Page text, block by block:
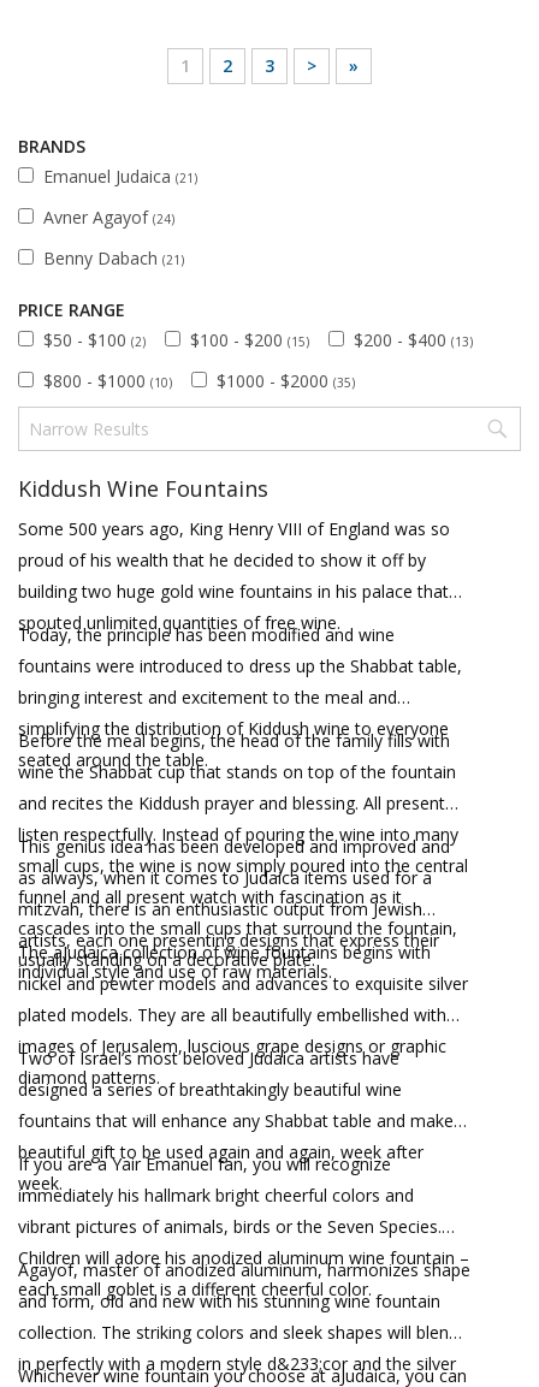
1 2 3 > »
BRANDS
Emanuel Judaica (21)
Avner Agayof (24)
Benny Dabach (21)
PRICE RANGE
$50 - $100 (2) $100 - $200 (15) $200 - $400 (13)
$800 - $1000 (10) $1000 - $2000 (35)
Kiddush Wine Fountains
Some 500 years ago, King Henry VIII of England was so
proud of his wealth that he decided to show it off by
building two huge gold wine fountains in his palace that
spouted unlimited quantities of free wine.
Today, the principle has been modified and wine
fountains were introduced to dress up the Shabbat table,
bringing interest and excitement to the meal and
simplifying the distribution of Kiddush wine to everyone
seated around the table.
Before the meal begins, the head of the family fills with
wine the Shabbat cup that stands on top of the fountain
and recites the Kiddush prayer and blessing. All present
listen respectfully. Instead of pouring the wine into many
small cups, the wine is now simply poured into the central
funnel and all present watch with fascination as it
cascades into the small cups that surround the fountain,
usually standing on a decorative plate.
This genius idea has been developed and improved and
as always, when it comes to Judaica items used for a
mitzvah, there is an enthusiastic output from Jewish
artists, each one presenting designs that express their
individual style and use of raw materials.
The aJudaica collection of wine fountains begins with
nickel and pewter models and advances to exquisite silver
plated models. They are all beautifully embellished with
images of Jerusalem, luscious grape designs or graphic
diamond patterns.
Two of Israel’s most beloved Judaica artists have
designed a series of breathtakingly beautiful wine
fountains that will enhance any Shabbat table and make
beautiful gift to be used again and again, week after
week.
If you are a Yair Emanuel fan, you will recognize
immediately his hallmark bright cheerful colors and
vibrant pictures of animals, birds or the Seven Species.
Children will adore his anodized aluminum wine fountain –
each small goblet is a different cheerful color.
Agayof, master of anodized aluminum, harmonizes shape
and form, old and new with his stunning wine fountain
collection. The striking colors and sleek shapes will blend
in perfectly with a modern style d&233;cor and the silver
Whichever wine fountain you choose at aJudaica, you can